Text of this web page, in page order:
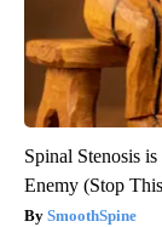
Spinal Stenosis
Enemy (Stop
SmoothSpine